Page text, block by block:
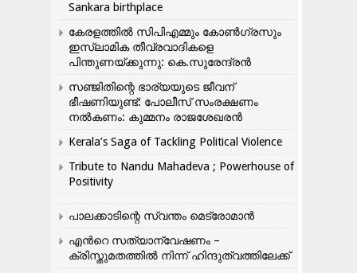
Sankara birthplace
കേരളത്തിൽ സിപിഎമ്മും കോൺ​ഗ്രസും
ഇസ്ലാമിക തീവ്രവാദികളെ
പിന്തുണയ്ക്കുന്നു: കെ.സുരേന്ദ്രൻ
സഞ്ജിതിന്റെ ഭാര്യയുടെ ജീവന്
ഭീഷണിയുണ്ട്: പോലീസ് സംരക്ഷണം
നൽകണം: കുമ്മനം രാജശേഖരൻ
Kerala’s Saga of Tackling Political Violence
Tribute to Nandu Mahadeva ; Powerhouse of
Positivity
പാലക്കാടിന്റെ സ്വന്തം മെട്രോമാൻ
എന്‍റെ സത്യാന്വേഷണം –
ക്രിസ്തുമതത്തില്‍ നിന്ന് ഹിന്ദുത്വത്തിലേക്ക്